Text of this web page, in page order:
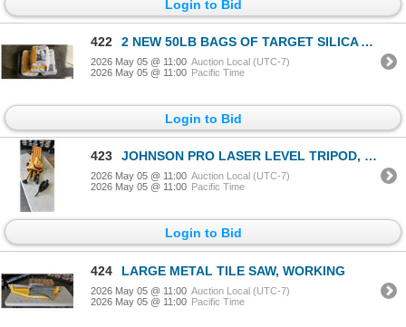
Login to Bid
422 2 NEW 50LB BAGS OF TARGET SILICA ABRASIVE AND 50LB SAKRETE RAPID POST CEMENT
2026 May 05 @ 11:00 Auction Local (UTC-7)
2026 May 05 @ 11:00 Pacific Time
Login to Bid
423 JOHNSON PRO LASER LEVEL TRIPOD, COMPLETE
2026 May 05 @ 11:00 Auction Local (UTC-7)
2026 May 05 @ 11:00 Pacific Time
Login to Bid
424 LARGE METAL TILE SAW, WORKING
2026 May 05 @ 11:00 Auction Local (UTC-7)
2026 May 05 @ 11:00 Pacific Time